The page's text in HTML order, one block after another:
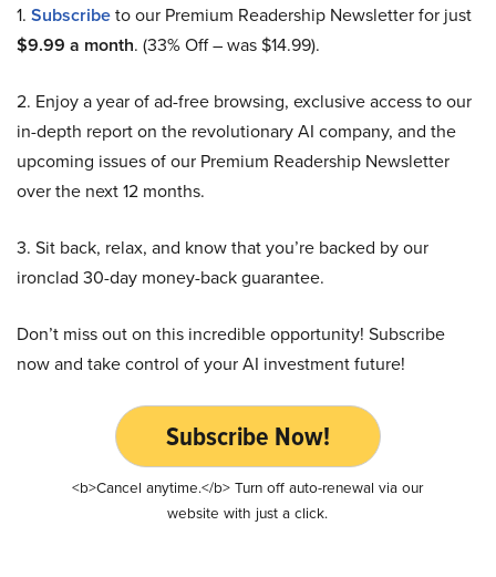
1. Subscribeto our Premium Readership Newsletter for just
$9.99 a month. (33% Off – was $14.99).
2. Enjoy a year of ad-free browsing, exclusive access to our
in-depth report on the revolutionary AI company, and the
upcoming issues of our Premium Readership Newsletter
over the next 12 months.
3. Sit back, relax, and know that you’re backed by our
ironclad 30-day money-back guarantee.
Don’t miss out on this incredible opportunity! Subscribe
now and take control of your AI investment future!
Subscribe Now!
<b>Cancel anytime.</b> Turn off auto-renewal via our
website with just a click.